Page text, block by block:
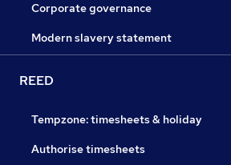
Corporate governance
Modern slavery statement
REED
Tempzone: timesheets & holiday
Authorise timesheets